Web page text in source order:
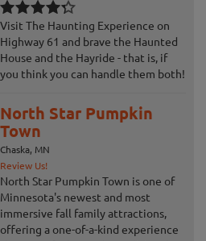
Visit The Haunting Experience on
Highway 61 and brave the Haunted
House and the Hayride - that is, if
you think you can handle them both!
North Star Pumpkin
Town
Chaska, MN
Review Us!
North Star Pumpkin Town is one of
Minnesota's newest and most
immersive fall family attractions,
offering a one-of-a-kind experience